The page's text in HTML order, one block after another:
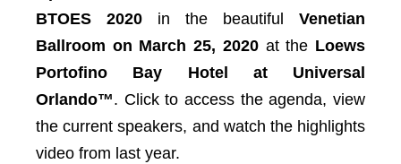
BTOES 2020 in the beautiful Venetian
Ballroom on March 25, 2020at the Loews
Portofino Bay Hotel at Universal
Orlando™️. Click to access the agenda, view
the current speakers, and watch the highlights
video from last year.